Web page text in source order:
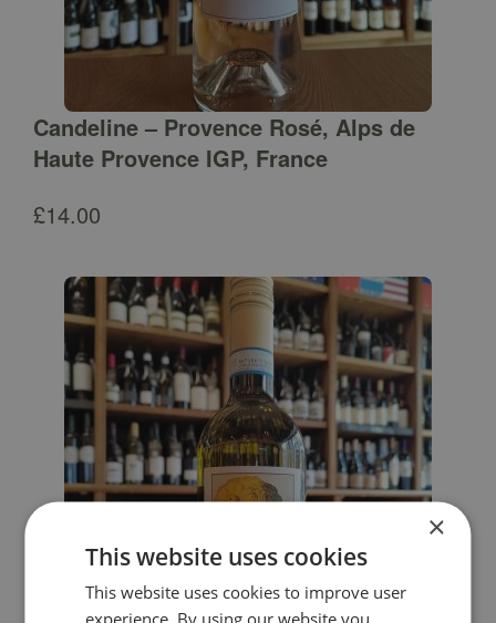
Candeline – Provence Rosé, Alps de
Haute Provence IGP, France
£14.00
×
This website uses cookies
This website uses cookies to improve user
experience. By using our website you